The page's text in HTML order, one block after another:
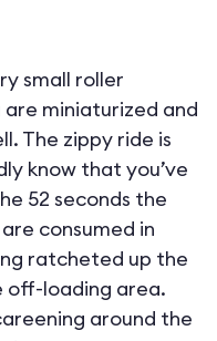
small roller
miniaturized and
The zippy ride is
know that you’ve
52 seconds the
consumed in
ratcheted up the
off-loading area.
around the